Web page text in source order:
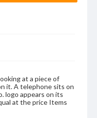
at a piece of
it. A telephone sits on
logo appears on its
at the price Items